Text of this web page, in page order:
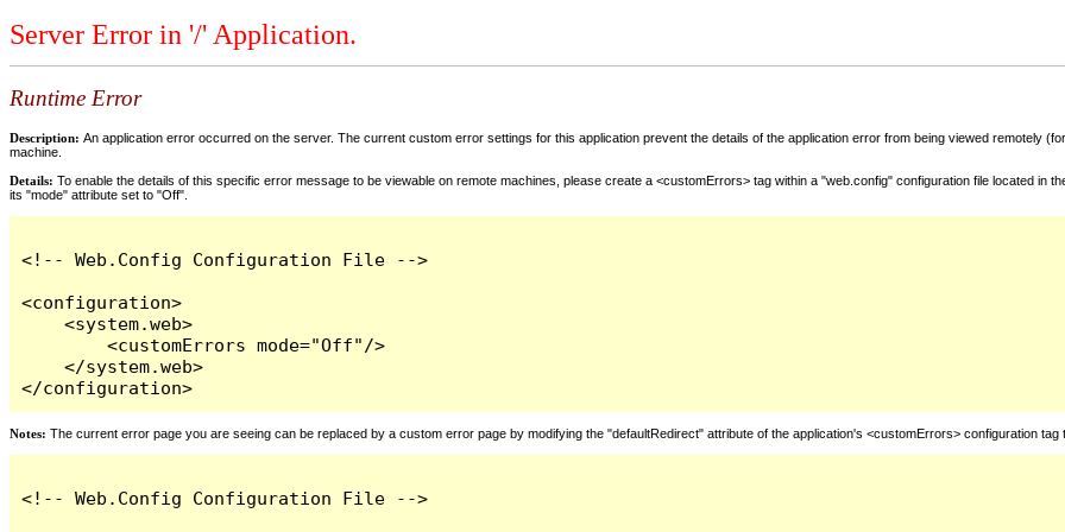
Server Error in '/' Application.
Runtime Error
Description: An application error occurred on the server. The current custom error settings for this application prevent the details of the application error from being viewed remotely
machine.
Details: To enable the details of this specific error message to be viewable on remote machines, please create a <customErrors> tag within a "web.config" configuration file located in
its "mode" attribute set to "Off".
<!-- Web.Config Configuration File -->
<configuration>
    <system.web>
        <customErrors mode="Off"/>
    </system.web>
</configuration>
Notes: The current error page you are seeing can be replaced by a custom error page by modifying the "defaultRedirect" attribute of the application's <customErrors> configuration
<!-- Web.Config Configuration File -->